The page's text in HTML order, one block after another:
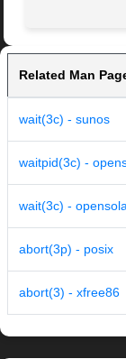
Related Man
wait(3c) - sunos
waitpid(3c) -
wait(3c) -
abort(3p) - posix
abort(3) - xfree86